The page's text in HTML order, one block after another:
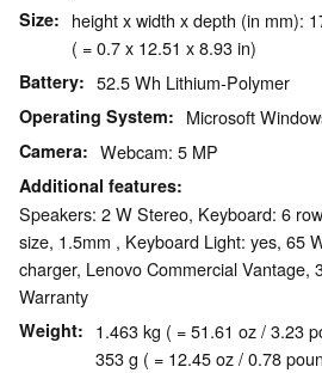
Size
height x width x depth (in mm):
( = 0.7 x 12.51 x 8.93 in)
Battery 52.5 Wh Lithium-Polymer
Operating System Microsoft
Camera Webcam: 5 MP
Additional features
Speakers: 2 W Stereo, Keyboard: 6
size, 1.5mm , Keyboard Light: yes, 65
charger, Lenovo Commercial Vantage,
Warranty
Weight
1.463 kg ( = 51.61 oz / 3.23
353 g ( = 12.45 oz / 0.78